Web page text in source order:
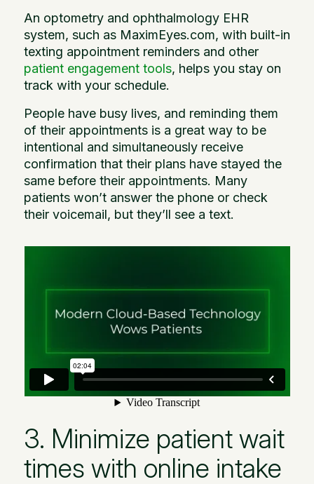
An optometry and ophthalmology EHR
system, such as MaximEyes.com, with built-in
texting appointment reminders and other
patient engagement tools, helps you stay on
track with your schedule.
People have busy lives, and reminding them
of their appointments is a great way to be
intentional and simultaneously receive
confirmation that their plans have stayed the
same before their appointments. Many
patients won’t answer the phone or check
their voicemail, but they’ll see a text.
3. Minimize patient wait
times with online intake